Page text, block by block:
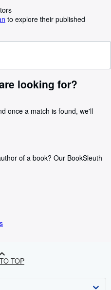
to explore their published
looking for?
once a match is found, we'll
of a book? Our BookSleuth
TOP